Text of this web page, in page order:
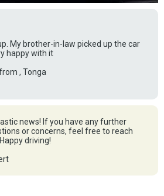
My brother-in-law picked up the car
happy with it
, Tonga
news! If you have any further
or concerns, feel free to reach
driving!